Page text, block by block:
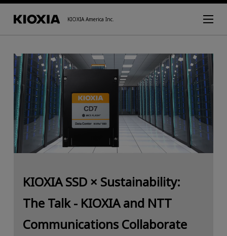
KIOXIA America Inc.
KIOXIA SSD × Sustainability:
The Talk - KIOXIA and NTT
Communications Collaborate